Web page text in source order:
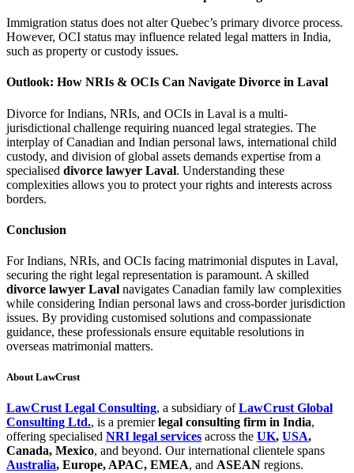
Immigration status does not alter Quebec’s primary divorce process.
However, OCI status may influence related legal matters in India,
such as property or custody issues.
Outlook: How NRIs & OCIs Can Navigate Divorce in Laval
Divorce for Indians, NRIs, and OCIs in Laval is a multi-
jurisdictional challenge requiring nuanced legal strategies. The
interplay of Canadian and Indian personal laws, international child
custody, and division of global assets demands expertise from a
specialised divorce lawyer Laval. Understanding these
complexities allows you to protect your rights and interests across
borders.
Conclusion
For Indians, NRIs, and OCIs facing matrimonial disputes in Laval,
securing the right legal representation is paramount. A skilled
divorce lawyer Laval navigates Canadian family law complexities
while considering Indian personal laws and cross-border jurisdiction
issues. By providing customised solutions and compassionate
guidance, these professionals ensure equitable resolutions in
overseas matrimonial matters.
About LawCrust
LawCrust Legal Consulting, a subsidiary ofLawCrust Global
Consulting Ltd., is a premierlegal consulting firm in India,
offering specialised NRI legal services across the UK, USA,
Canada, Mexico, and beyond. Our international clientele spans
Australia, Europe, APAC, EMEA, and ASEAN regions.